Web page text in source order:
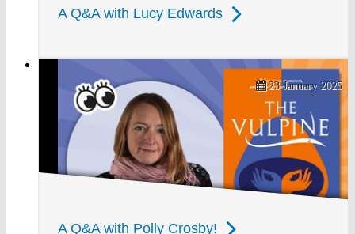
A Q&A with Lucy Edwards
A Q&A with Polly Crosby!
23 January 2025